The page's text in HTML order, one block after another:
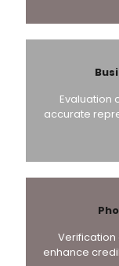
Evaluation
accurate
Verification
enhance